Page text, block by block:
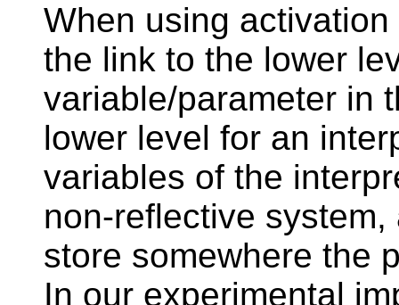
When using
the link to the lower
variable/parameter in
lower level for an
variables of the
non-reflective
store somewhere the
In our experimental